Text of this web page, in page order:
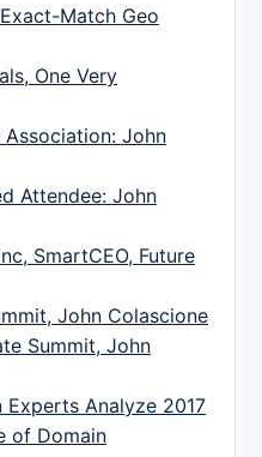
Match Geo
One Very
John
Attendee: John
SmartCEO, Future
John Colascione
Summit, John
Experts Analyze 2017
of Domain